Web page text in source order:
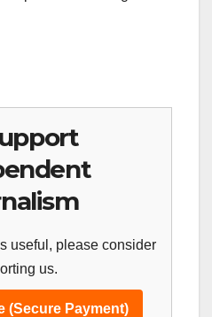
useful, please consider
us.
(Secure Payment)